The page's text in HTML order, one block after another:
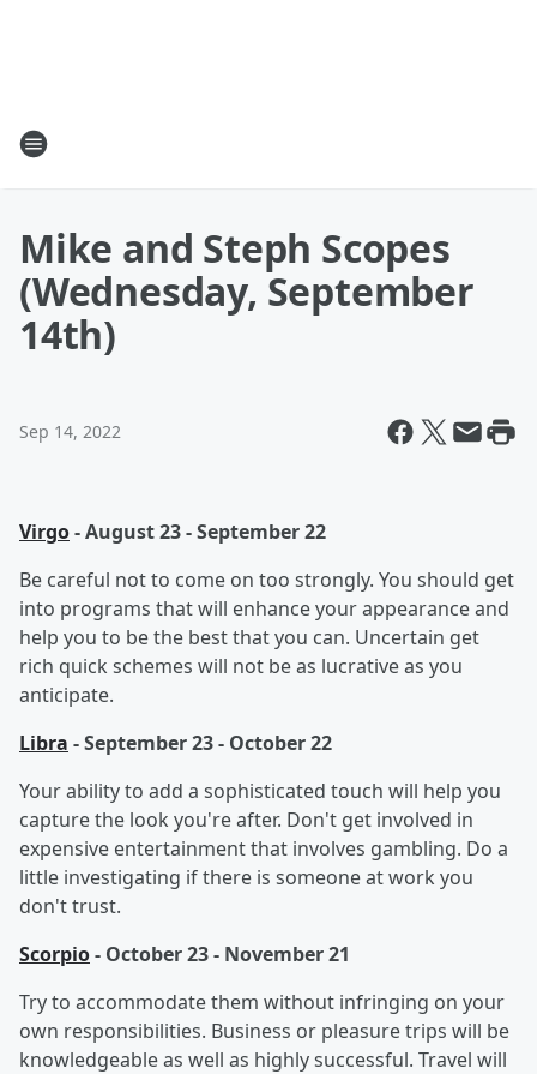
Mike and Steph Scopes
(Wednesday, September
14th)
Sep 14, 2022
Virgo- August 23 - September 22
Be careful not to come on too strongly. You should get
into programs that will enhance your appearance and
help you to be the best that you can. Uncertain get
rich quick schemes will not be as lucrative as you
anticipate.
Libra - September 23 - October 22
Your ability to add a sophisticated touch will help you
capture the look you're after. Don't get involved in
expensive entertainment that involves gambling. Do a
little investigating if there is someone at work you
don't trust.
Scorpio- October 23 - November 21
Try to accommodate them without infringing on your
own responsibilities. Business or pleasure trips will be
knowledgeable as well as highly successful. Travel will